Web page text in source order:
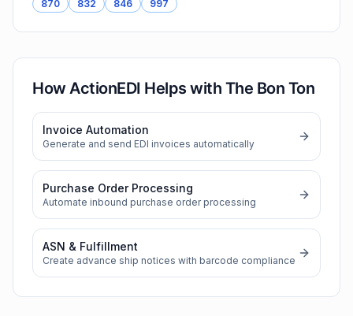
870 832 846 997
How ActionEDI Helps with The Bon Ton
Invoice Automation
Generate and send EDI invoices automatically
Purchase Order Processing
Automate inbound purchase order processing
ASN & Fulfillment
Create advance ship notices with barcode compliance